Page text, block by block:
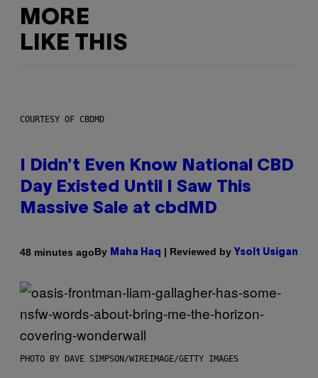
MORE
LIKE THIS
COURTESY OF CBDMD
I Didn’t Even Know National CBD
Day Existed Until I Saw This
Massive Sale at cbdMD
48 minutes agoBy Maha Haq | Reviewed by Ysolt Usigan
PHOTO BY DAVE SIMPSON/WIREIMAGE/GETTY IMAGES